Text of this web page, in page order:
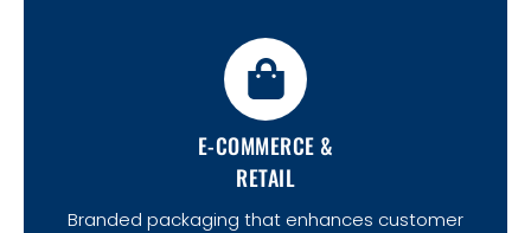
E-COMMERCE &
RETAIL
Branded packaging that enhances customer